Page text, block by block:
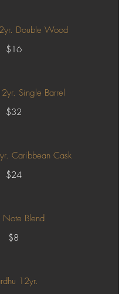
Double Wood
$16
Single Barrel
$32
Caribbean Cask
$24
Note Blend
$8
12yr.